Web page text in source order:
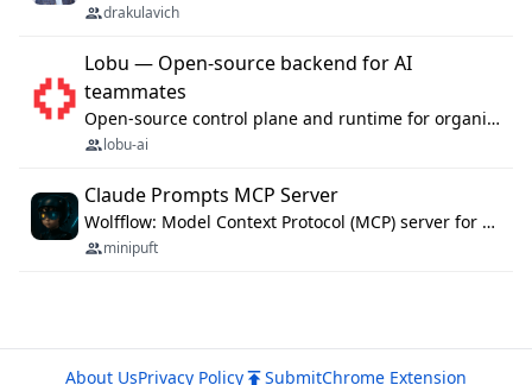
drakulavich
Lobu — Open-source backend for AI
teammates
Open-source control plane and runtime for organisational agents: shared company context, isolated execution, approvals and MCP.
lobu-ai
Claude Prompts MCP Server
Wolfflow: Model Context Protocol (MCP) server for reusable prompt templates, multi-step workflow chains, and quality gates. Compose agentic workflows with an operator syntax; export as native skills to Claude Code, Cursor, OpenCode, and Gemini CLI.
minipuft
About UsPrivacy Policy SubmitChrome Extension